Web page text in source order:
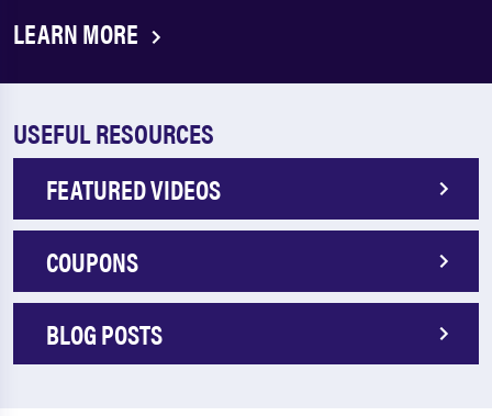
LEARN MORE
USEFUL RESOURCES
FEATURED VIDEOS
COUPONS
BLOG POSTS